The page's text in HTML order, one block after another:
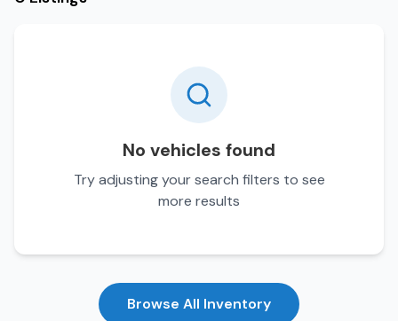
No vehicles found
Try adjusting your search filters to see
more results
Browse All Inventory